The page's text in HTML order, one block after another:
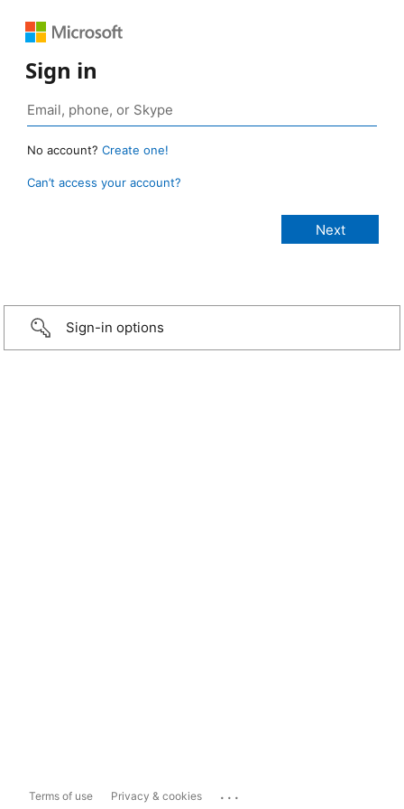
Sign in
No account? Create one!
Can’t access your account?
Sign-in options
Terms of use Privacy & cookies ...